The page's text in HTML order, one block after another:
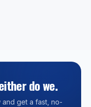
do we.
and get a fast, no-